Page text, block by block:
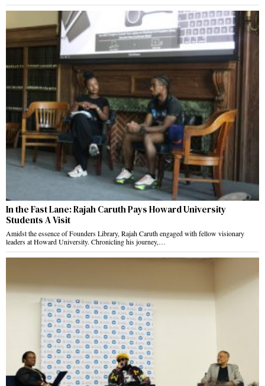
In the Fast Lane: Rajah Caruth Pays Howard University
Students A Visit
Amidst the essence of Founders Library, Rajah Caruth engaged with fellow visionary
leaders at Howard University. Chronicling his journey,…